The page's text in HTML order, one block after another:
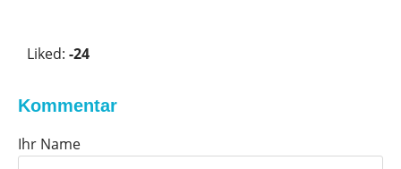
t
u
!
Liked: -24
Kommentar
Ihr Name